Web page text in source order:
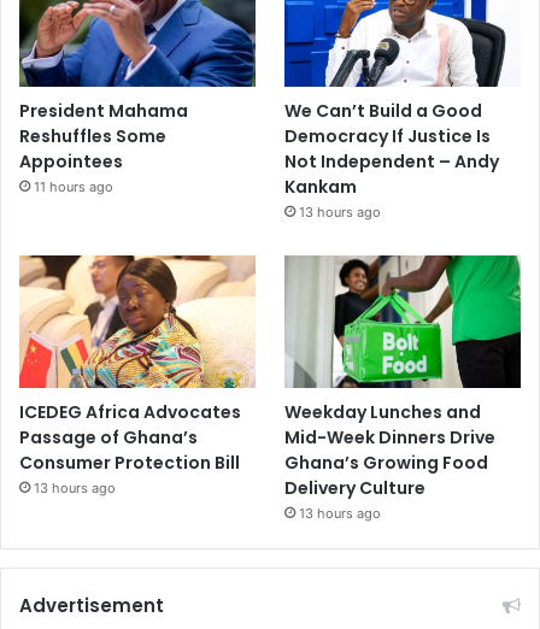
President Mahama
Reshuffles Some
Appointees
11 hours ago
We Can’t Build a Good
Democracy If Justice Is
Not Independent – Andy
Kankam
13 hours ago
ICEDEG Africa Advocates
Passage of Ghana’s
Consumer Protection Bill
13 hours ago
Weekday Lunches and
Mid-Week Dinners Drive
Ghana’s Growing Food
Delivery Culture
13 hours ago
Advertisement